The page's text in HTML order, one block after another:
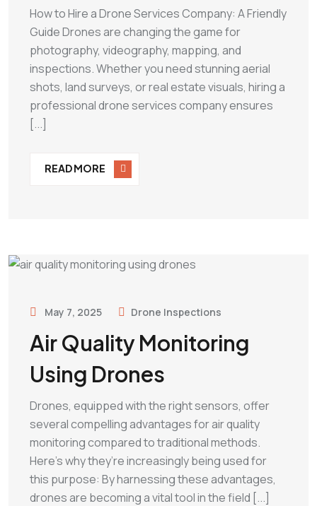
How to Hire a Drone Services Company: A Friendly
Guide Drones are changing the game for
photography, videography, mapping, and
inspections. Whether you need stunning aerial
shots, land surveys, or real estate visuals, hiring a
professional drone services company ensures
[...]
READ MORE
May 7, 2025 Drone Inspections
Air Quality Monitoring
Using Drones
Drones, equipped with the right sensors, offer
several compelling advantages for air quality
monitoring compared to traditional methods.
Here’s why they’re increasingly being used for
this purpose: By harnessing these advantages,
drones are becoming a vital tool in the field [...]